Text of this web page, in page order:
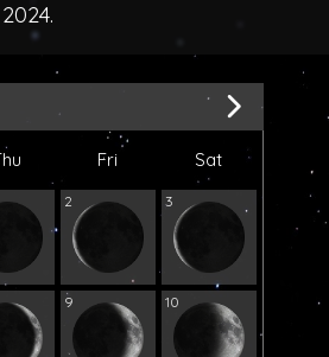
Fri Sat
2 3
9 10